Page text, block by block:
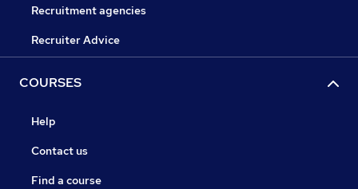
Recruitment agencies
Recruiter Advice
COURSES
Help
Contact us
Find a course